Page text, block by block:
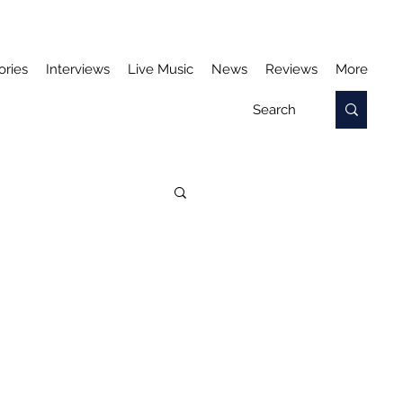
Interviews Live Music News Reviews More